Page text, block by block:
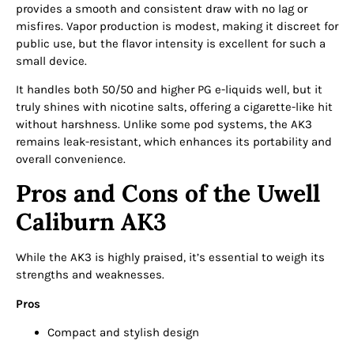
provides a smooth and consistent draw with no lag or
misfires. Vapor production is modest, making it discreet for
public use, but the flavor intensity is excellent for such a
small device.
It handles both 50/50 and higher PG e-liquids well, but it
truly shines with nicotine salts, offering a cigarette-like hit
without harshness. Unlike some pod systems, the AK3
remains leak-resistant, which enhances its portability and
overall convenience.
Pros and Cons of the Uwell
Caliburn AK3
While the AK3 is highly praised, it’s essential to weigh its
strengths and weaknesses.
Pros
Compact and stylish design